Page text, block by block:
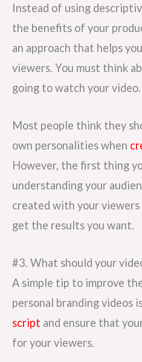
Instead of using
the benefits of your
an approach that helps
viewers. You must think
going to watch your video.
Most people think they
own personalities when
However, the first thing
understanding your
created with your viewers
get the results you want.
#3. What should your
A simple tip to improve
personal branding videos
script and ensure that
for your viewers.